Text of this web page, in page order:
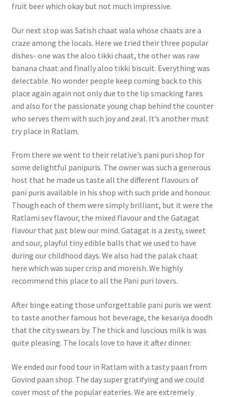
fruit beer which okay but not much impressive.
Our next stop was Satish chaat wala whose chaats are a
craze among the locals. Here we tried their three popular
dishes- one was the aloo tikki chaat, the other was raw
banana chaat and finally aloo tikki biscuit. Everything was
delectable. No wonder people keep coming back to this
place again again not only due to the lip smacking fares
and also for the passionate young chap behind the counter
who serves them with such joy and zeal. It’s another must
try place in Ratlam.
From there we went to their relative’s pani puri shop for
some delightful panipuris. The owner was such a generous
host that he made us taste all the different flavours of
pani puris available in his shop with such pride and honour.
Though each of them were simply brilliant, but it were the
Ratlami sev flavour, the mixed flavour and the Gatagat
flavour that just blew our mind. Gatagat is a zesty, sweet
and sour, playful tiny edible balls that we used to have
during our childhood days. We also had the palak chaat
here which was super crisp and moreish. We highly
recommend this place to all the Pani puri lovers.
After binge eating those unforgettable pani puris we went
to taste another famous hot beverage, the kesariya doodh
that the city swears by. The thick and luscious milk is was
quite pleasing. The locals love to have it after dinner.
We ended our food tour in Ratlam with a tasty paan from
Govind paan shop. The day super gratifying and we could
cover most of the popular eateries. We are extremely